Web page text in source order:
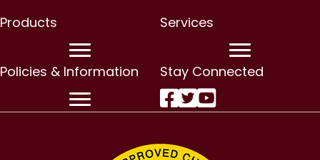
Products Services
Policies & Information Stay Connected